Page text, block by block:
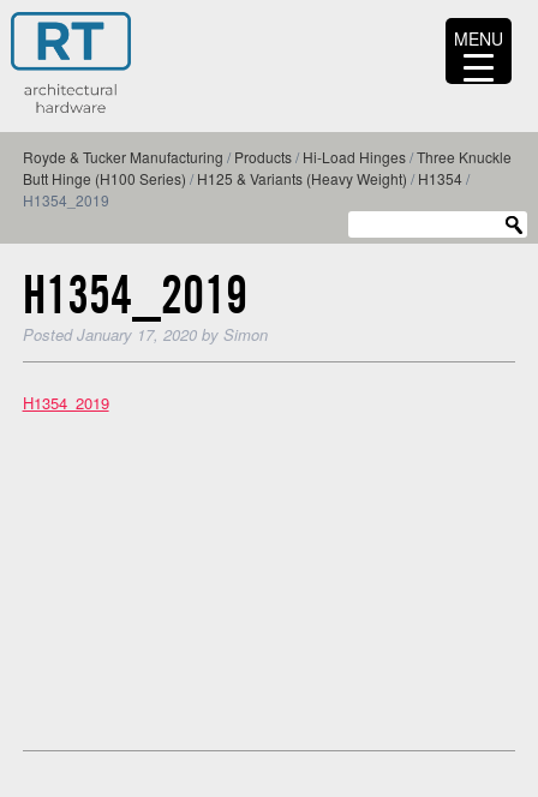
Royde & Tucker Manufacturing / Products/ Hi-Load Hinges/Three Knuckle
Butt Hinge (H100 Series) / H125 & Variants (Heavy Weight) / H1354/
H1354_2019
H1354_2019
PostedJanuary 17, 2020 by Simon
H1354_2019
MENU